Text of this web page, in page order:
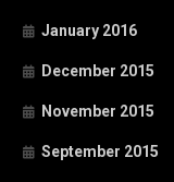
January 2016
December 2015
November 2015
September 2015